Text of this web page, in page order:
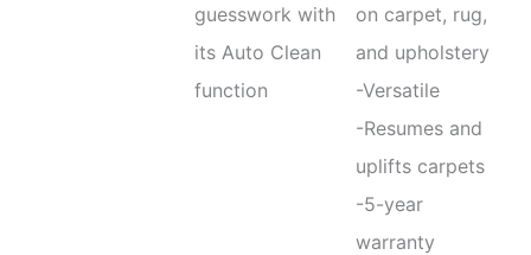
guesswork with
its Auto Clean
function
on carpet, rug,
and upholstery
-Versatile
-Resumes and
uplifts carpets
-5-year
warranty